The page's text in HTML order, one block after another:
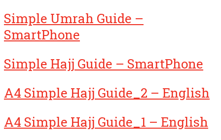
Simple Umrah Guide –
SmartPhone
Simple Hajj Guide – SmartPhone
A4 Simple Hajj Guide_2 – English
A4 Simple Hajj Guide_1 – English